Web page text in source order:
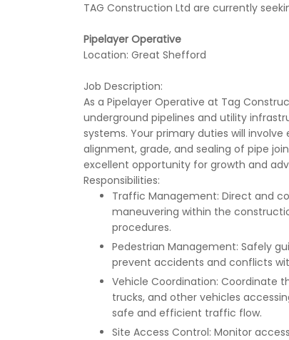
TAG Construction Ltd are currently
Pipelayer Operative
Location: Great Shefford
Job Description:
As a Pipelayer Operative at Tag
underground pipelines and utility
systems. Your primary duties will
alignment, grade, and sealing of pipe
excellent opportunity for growth and
Responsibilities:
Traffic Management: Direct and
maneuvering within the
procedures.
Pedestrian Management: Safely
prevent accidents and conflicts
Vehicle Coordination: Coordinate
trucks, and other vehicles
safe and efficient traffic flow.
Site Access Control: Monitor